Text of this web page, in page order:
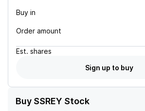
Buy in
Order amount
Est. shares
Sign up to buy
Buy SSREY Stock